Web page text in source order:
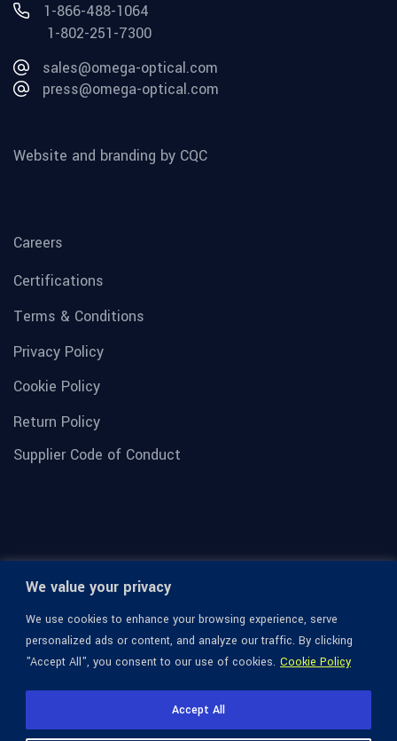
We value your privacy
We use cookies to enhance your browsing experience, serve
personalized ads or content, and analyze our traffic. By clicking
"Accept All", you consent to our use of cookies. Cookie Policy
Accept All
1-866-488-1064
1-802-251-7300
sales@omega-optical.com
press@omega-optical.com
Website and branding by CQC
Careers
Certifications
Terms & Conditions
Privacy Policy
Cookie Policy
Return Policy
Supplier Code of Conduct
© 1936-2026 Omega Optical, All Rights Reserved.